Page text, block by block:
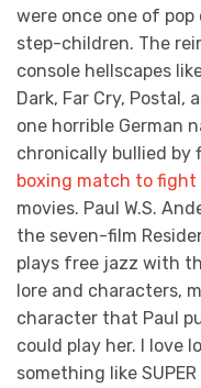
were once one of pop
step-children. The
console hellscapes
Dark, Far Cry, Postal,
one horrible German
chronically bullied by
boxing match to fight
movies. Paul W.S.
the seven-film
plays free jazz with
lore and characters,
character that Paul
could play her. I love
something like